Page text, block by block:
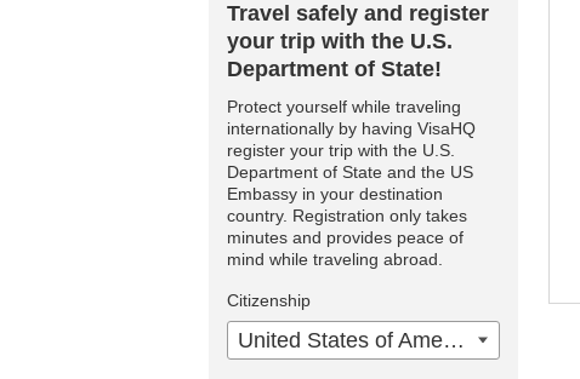
Travel safely and register
your trip with the U.S.
Department of State!
Protect yourself while traveling
internationally by having VisaHQ
register your trip with the U.S.
Department of State and the US
Embassy in your destination
country. Registration only takes
minutes and provides peace of
mind while traveling abroad.
Citizenship
United States of America